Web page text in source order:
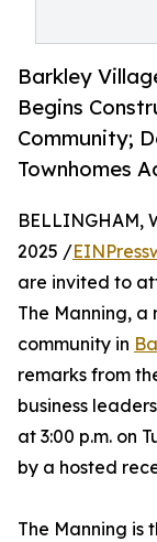
Barkley
Begins
Community;
Townhomes
BELLINGHAM,
2025 /
are invited to
The Manning,
community in
remarks from
business
at 3:00 p.m. on
by a hosted
The Manning is